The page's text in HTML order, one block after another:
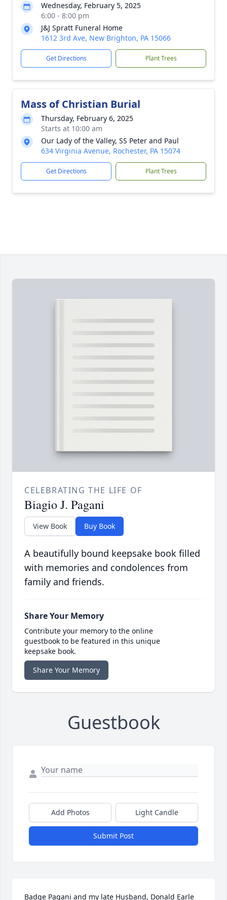
Wednesday, February 5, 2025
6:00 - 8:00 pm
J&J Spratt Funeral Home
1612 3rd Ave, New Brighton, PA 15066
Get Directions Plant Trees
Mass of Christian Burial
Thursday, February 6, 2025
Starts at 10:00 am
Our Lady of the Valley, SS Peter and Paul
634 Virginia Avenue, Rochester, PA 15074
Get Directions Plant Trees
CELEBRATING THE LIFE OF
Biagio J. Pagani
View Book Buy Book
A beautifully bound keepsake book filled
with memories and condolences from
family and friends.
Share Your Memory
Contribute your memory to the online
guestbook to be featured in this unique
keepsake book.
Share Your Memory
Guestbook
Add Photos Light Candle
Submit Post
Badge Pagani and my late Husband, Donald Earle